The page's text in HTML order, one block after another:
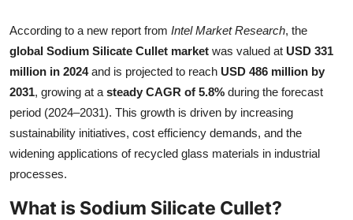
Advertise with US
Business
Finance
Tech
According to a new report from Intel Market Research, the
global Sodium Silicate Cullet market was valued at USD 331
million in 2024and is projected to reach USD 486 million by
2031, growing at a steady CAGR of 5.8% during the forecast
period (2024–2031). This growth is driven by increasing
sustainability initiatives, cost efficiency demands, and the
widening applications of recycled glass materials in industrial
processes.
What is Sodium Silicate Cullet?